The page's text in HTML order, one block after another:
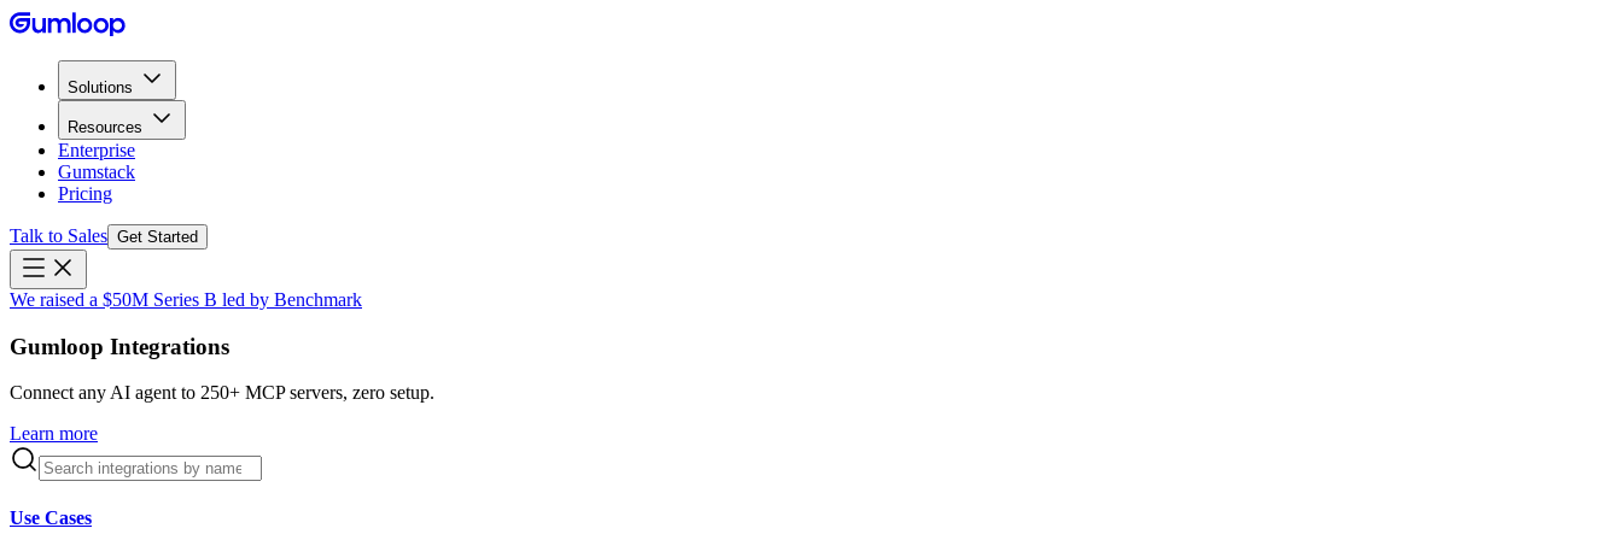
Solutions
Resources
Enterprise
Gumstack
Pricing
Talk to Sales Get Started
We raised a $50M Series B led by Benchmark
Gumloop Integrations
Connect any AI agent to 250+ MCP servers, zero setup.
Learn more
Use Cases